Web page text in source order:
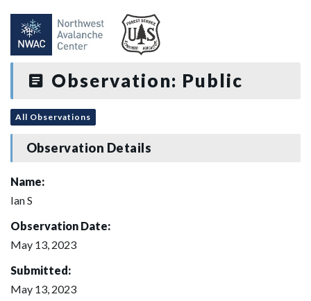
Observation: Public
All Observations
Observation Details
Name:
Ian S
Observation Date:
May 13, 2023
Submitted:
May 13, 2023